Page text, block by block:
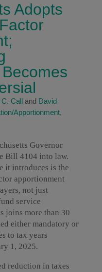
Adopts
Calland David
Apportionment,
Governor
Bill 4104 into law.
it introduces is the
apportionment
not just
service
joins more than 30
either mandatory or
to tax years
1, 2025.
reduction in taxes